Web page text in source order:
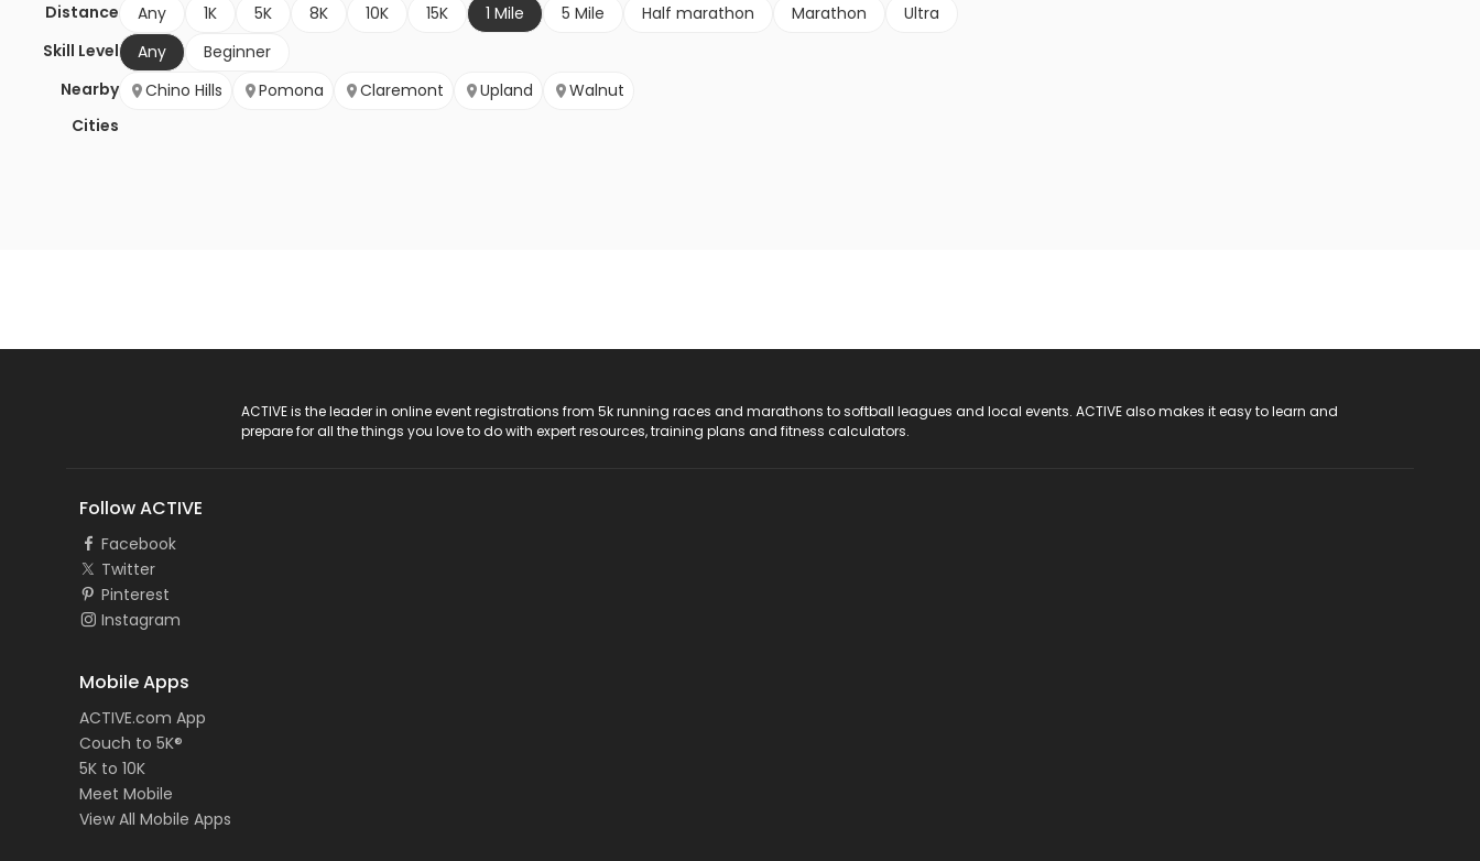
Distance
Any 1K 5K 8K 10K 15K 1 Mile 5 Mile Half marathon Marathon
Ultra
Skill Level
Any
Beginner
Nearby
Cities
Chino Hills Pomona Claremont Upland Walnut
ACTIVE is the leader in online event registrations from 5k running races and marathons to softball leagues and local events. ACTIVE also makes it easy to learn and
prepare for all the things you love to do with expert resources, training plans and fitness calculators.
Follow ACTIVE
Facebook
Twitter
Pinterest
Instagram
Mobile Apps
ACTIVE.com App
Couch to 5K®
5K to 10K
Meet Mobile
View All Mobile Apps